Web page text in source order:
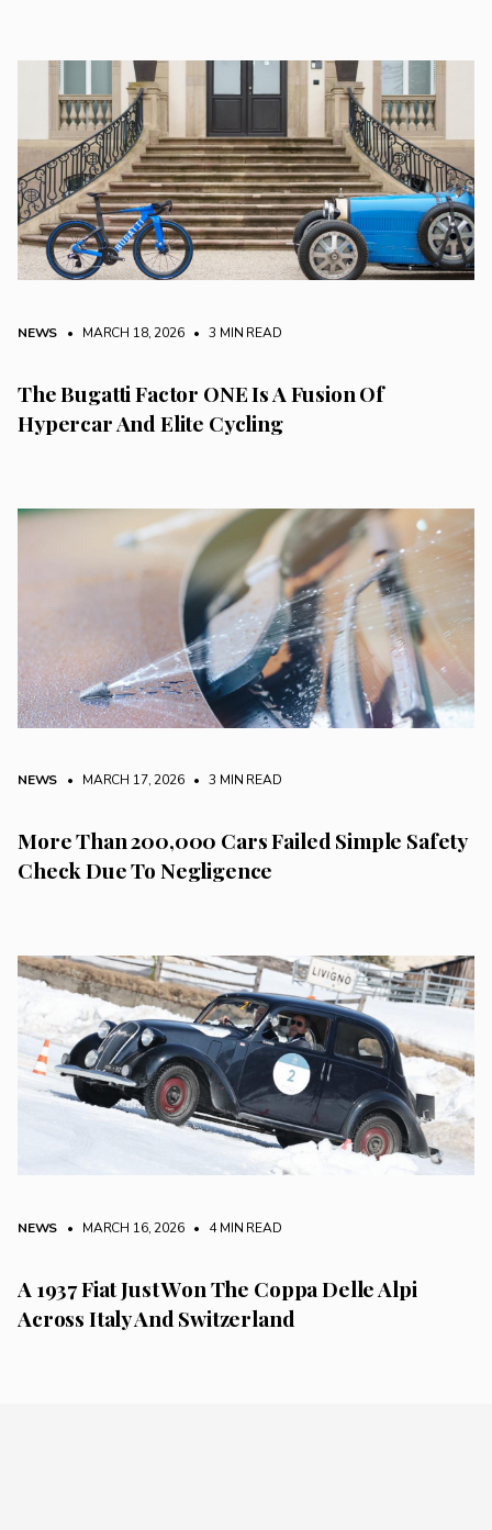
NEWS • MARCH 18, 2026 • 3 MIN READ
The Bugatti Factor ONE Is A Fusion Of
Hypercar And Elite Cycling
NEWS • MARCH 17, 2026 • 3 MIN READ
More Than 200,000 Cars Failed Simple Safety
Check Due To Negligence
NEWS • MARCH 16, 2026 • 4 MIN READ
A 1937 Fiat Just Won The Coppa Delle Alpi
Across Italy And Switzerland